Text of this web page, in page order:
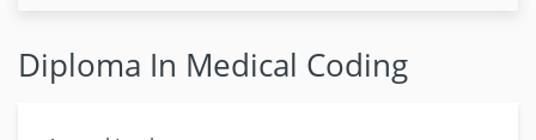
Diploma In Medical Coding